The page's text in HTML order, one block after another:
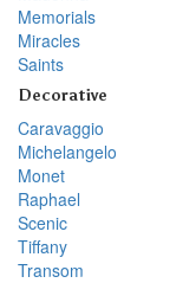
Memorials
Miracles
Saints
Decorative
Caravaggio
Michelangelo
Monet
Raphael
Scenic
Tiffany
Transom